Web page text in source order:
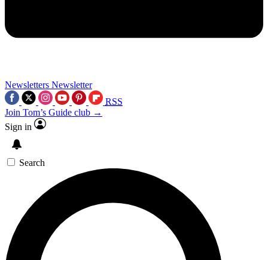
Newsletters Newsletter
RSS
Join Tom’s Guide club →
Sign in
Search